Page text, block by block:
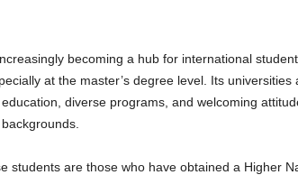
becoming a hub for international
at the master’s degree level. Its
diverse programs, and welcoming
students are those who have obtained a Higher